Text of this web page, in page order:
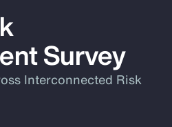
Survey
Interconnected Risk